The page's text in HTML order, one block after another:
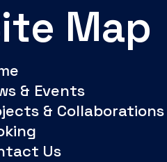
Map
& Events
& Collaborations
Us